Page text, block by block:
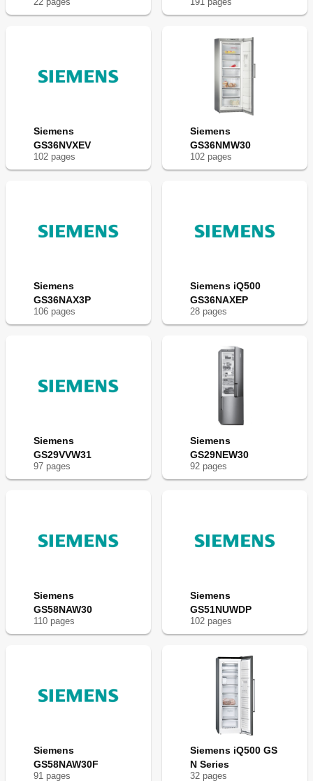
GS..N..
Freezer
Siemens
GS36NVXEV
102 pages
Siemens
GS36NMW30
102 pages
Siemens
GS36NAX3P
106 pages
Siemens iQ500
GS36NAXEP
28 pages
Siemens
GS29VVW31
97 pages
Siemens
GS29NEW30
92 pages
Siemens
GS58NAW30
110 pages
Siemens
GS51NUWDP
102 pages
Siemens
GS58NAW30F
91 pages
Siemens iQ500 GS
N Series
32 pages